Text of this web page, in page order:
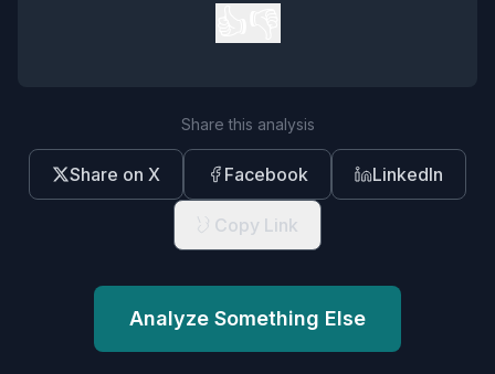
Share this analysis
Share on X Facebook LinkedIn
Copy Link
Analyze Something Else